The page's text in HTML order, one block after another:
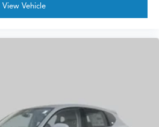
View Vehicle